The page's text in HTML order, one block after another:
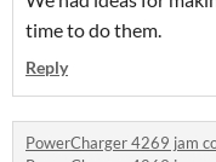
time to do them.
Reply
PowerCharger 4269 jam